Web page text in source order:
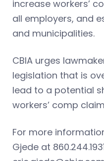
increase workers’
all employers, and
and municipalities.
CBIA urges
legislation that is
lead to a potential
workers’ comp
For more
Gjede at